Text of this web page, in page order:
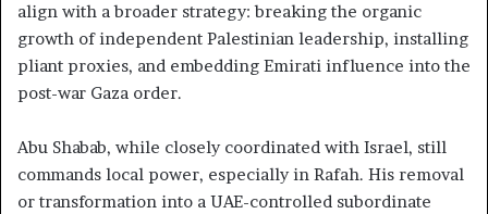
align with a broader strategy: breaking the organic
growth of independent Palestinian leadership, installing
pliant proxies, and embedding Emirati influence into the
post-war Gaza order.
Abu Shabab, while closely coordinated with Israel, still
commands local power, especially in Rafah. His removal
or transformation into a UAE-controlled subordinate